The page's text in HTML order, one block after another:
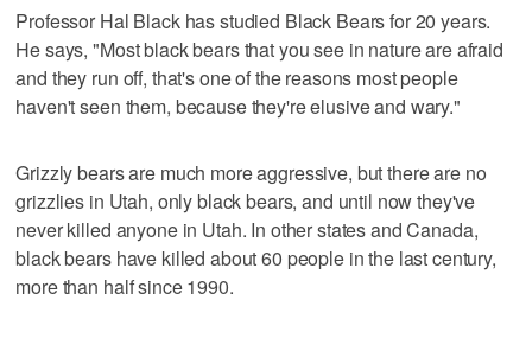
Professor Hal Black has studied Black Bears for 20 years.
He says, "Most black bears that you see in nature are afraid
and they run off, that's one of the reasons most people
haven't seen them, because they're elusive and wary."
Grizzly bears are much more aggressive, but there are no
grizzlies in Utah, only black bears, and until now they've
never killed anyone in Utah. In other states and Canada,
black bears have killed about 60 people in the last century,
more than half since 1990.